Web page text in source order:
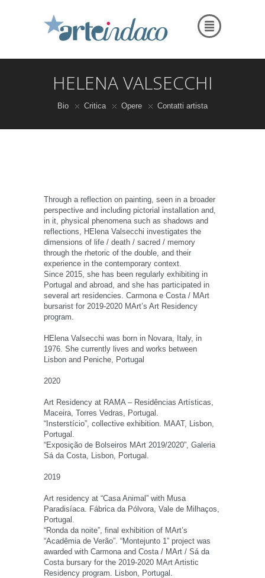
HELENA VALSECCHI
Bio Critica Opere Contatti artista
Through a reflection on painting, seen in a broader
perspective and including pictorial installation and,
in it, physical phenomena such as shadows and
reflections, HElena Valsecchi investigates the
dimensions of life / death / sacred / memory
through the rhetoric of the double, and their
experience in the contemporary context.
Since 2015, she has been regularly exhibiting in
Portugal and abroad, and she has participated in
several art residencies. Carmona e Costa / MArt
bursarist for 2019-2020 MArt’s Art Residency
program.
HElena Valsecchi was born in Novara, Italy, in
1976. She currently lives and works between
Lisbon and Peniche, Portugal
2020
Art Residency at RAMA – Residências Artísticas,
Maceira, Torres Vedras, Portugal.
“Insterstício”, collective exhibition. MAAT, Lisbon,
Portugal.
“Exposição de Bolseiros MArt 2019/2020”, Galeria
Sá da Costa, Lisbon, Portugal.
2019
Art residency at “Casa Animal” with Musa
Paradisíaca. Fábrica da Pólvora, Vale de Milhaços,
Portugal.
“Ronda da noite”, final exhibition of MArt’s
“Acadêmia de Verão”. “Montejunto 1” project was
awarded with Carmona and Costa / MArt / Sá da
Costa bursary for the 2019-2020 MArt Artistic
Residency program. Lisbon, Portugal.